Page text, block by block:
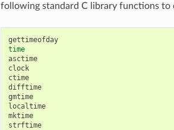
following standard C library functions to
gettimeofday
time
asctime
clock
ctime
difftime
gmtime
localtime
mktime
strftime